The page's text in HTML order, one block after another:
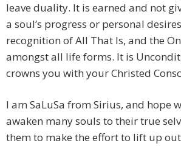
leave duality. It is earned and not
a soul’s progress or personal
recognition of All That Is, and the
amongst all life forms. It is
crowns you with your Christed
I am SaLuSa from Sirius, and hope
awaken many souls to their true
them to make the effort to lift up